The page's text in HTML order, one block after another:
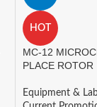
HOT
MC-12
PLACE ROTOR
Equipment &